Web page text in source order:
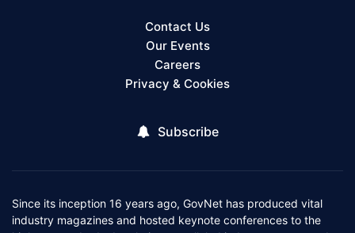
Contact Us
Our Events
Careers
Privacy & Cookies
Subscribe
Since its inception 16 years ago, GovNet has produced vital
industry magazines and hosted keynote conferences to the